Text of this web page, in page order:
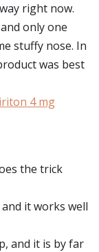
right now.
only one
stuffy nose. In
was best
4 mg
the trick
it works well
and it is by far